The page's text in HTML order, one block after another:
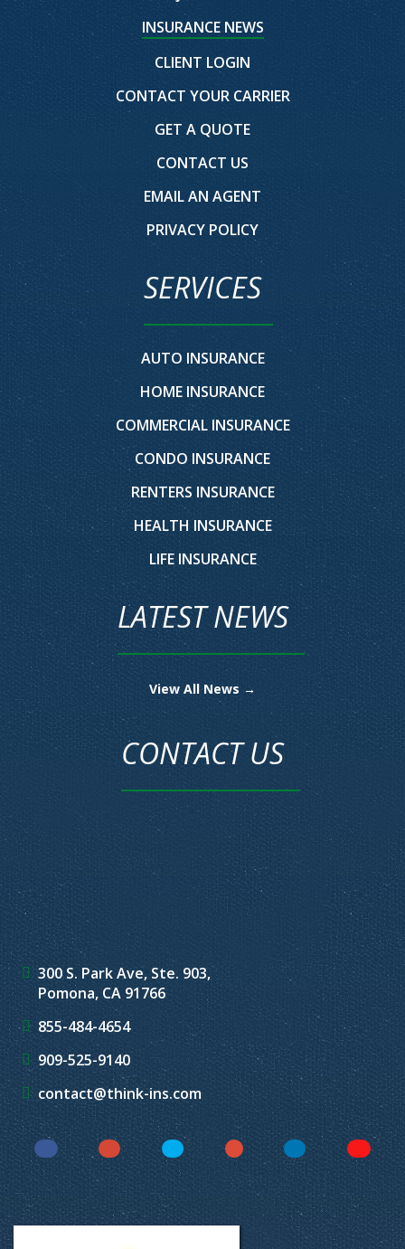
INSURANCE NEWS
CLIENT LOGIN
CONTACT YOUR CARRIER
GET A QUOTE
CONTACT US
EMAIL AN AGENT
PRIVACY POLICY
SERVICES
AUTO INSURANCE
HOME INSURANCE
COMMERCIAL INSURANCE
CONDO INSURANCE
RENTERS INSURANCE
HEALTH INSURANCE
LIFE INSURANCE
LATEST NEWS
View All News →
CONTACT US
300 S. Park Ave, Ste. 903,
Pomona, CA 91766
855-484-4654
909-525-9140
contact@think-ins.com
Facebook Instagram Twitter YouTube LinkedIn Yelp